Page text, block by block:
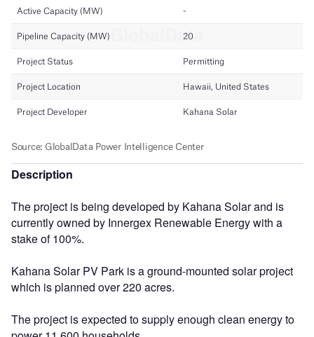
Description
The project is being developed by Kahana Solar and is
currently owned by Innergex Renewable Energy with a
stake of 100%.
Kahana Solar PV Park is a ground-mounted solar project
which is planned over 220 acres.
The project is expected to supply enough clean energy to